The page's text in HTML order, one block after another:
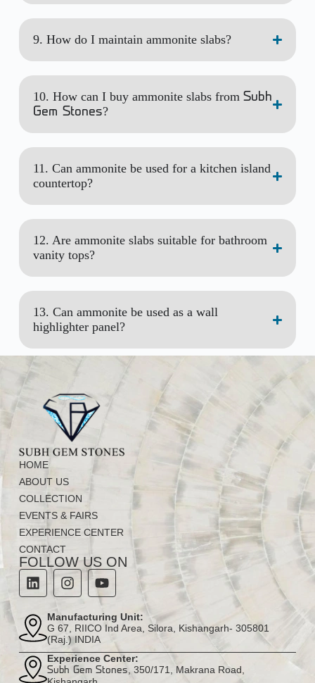
9. How do I maintain ammonite slabs?
10. How can I buy ammonite slabs from Subh
Gem Stones?
11. Can ammonite be used for a kitchen island
countertop?
12. Are ammonite slabs suitable for bathroom
vanity tops?
13. Can ammonite be used as a wall
highlighter panel?
HOME
ABOUT US
COLLECTION
EVENTS & FAIRS
EXPERIENCE CENTER
CONTACT
FOLLOW US ON
Manufacturing Unit:
G 67, RIICO Ind Area, Silora, Kishangarh- 305801
(Raj.) INDIA
Experience Center:
Subh Gem Stones , 350/171, Makrana Road,